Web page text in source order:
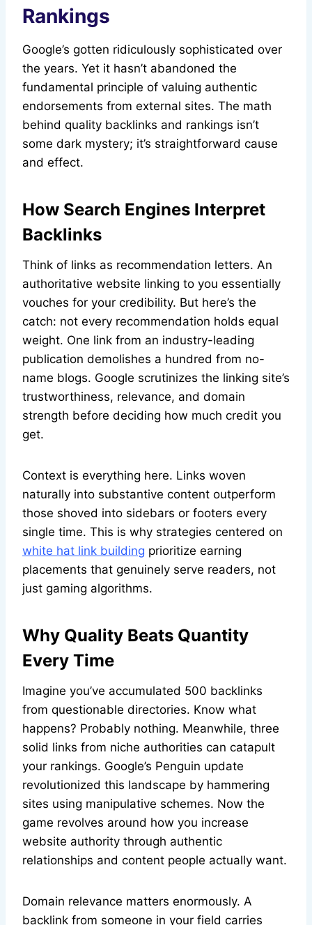
Rankings
Google’s gotten ridiculously sophisticated over
the years. Yet it hasn’t abandoned the
fundamental principle of valuing authentic
endorsements from external sites. The math
behind quality backlinks and rankings isn’t
some dark mystery; it’s straightforward cause
and effect.
How Search Engines Interpret
Backlinks
Think of links as recommendation letters. An
authoritative website linking to you essentially
vouches for your credibility. But here’s the
catch: not every recommendation holds equal
weight. One link from an industry-leading
publication demolishes a hundred from no-
name blogs. Google scrutinizes the linking site’s
trustworthiness, relevance, and domain
strength before deciding how much credit you
get.
Context is everything here. Links woven
naturally into substantive content outperform
those shoved into sidebars or footers every
single time. This is why strategies centered on
white hat link building prioritize earning
placements that genuinely serve readers, not
just gaming algorithms.
Why Quality Beats Quantity
Every Time
Imagine you’ve accumulated 500 backlinks
from questionable directories. Know what
happens? Probably nothing. Meanwhile, three
solid links from niche authorities can catapult
your rankings. Google’s Penguin update
revolutionized this landscape by hammering
sites using manipulative schemes. Now the
game revolves around how you increase
website authority through authentic
relationships and content people actually want.
Domain relevance matters enormously. A
backlink from someone in your field carries